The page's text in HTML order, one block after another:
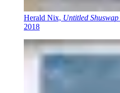
Herald Nix, Untitled
2018